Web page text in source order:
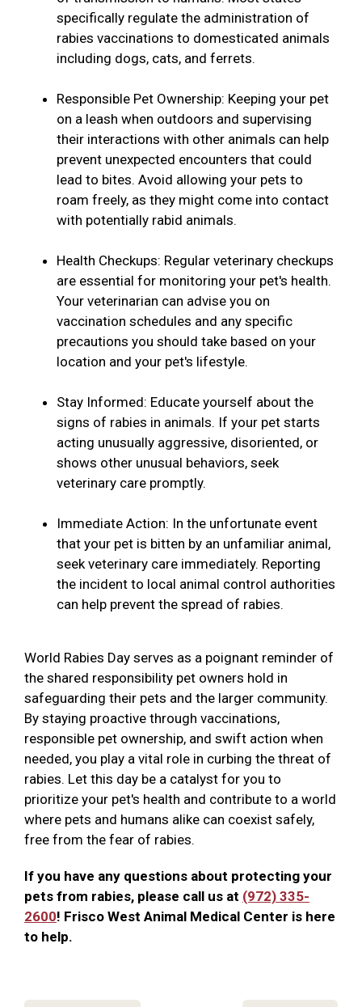
specifically regulate the administration of
rabies vaccinations to domesticated animals
including dogs, cats, and ferrets.
Responsible Pet Ownership: Keeping your pet
on a leash when outdoors and supervising
their interactions with other animals can help
prevent unexpected encounters that could
lead to bites. Avoid allowing your pets to
roam freely, as they might come into contact
with potentially rabid animals.
Health Checkups: Regular veterinary checkups
are essential for monitoring your pet's health.
Your veterinarian can advise you on
vaccination schedules and any specific
precautions you should take based on your
location and your pet's lifestyle.
Stay Informed: Educate yourself about the
signs of rabies in animals. If your pet starts
acting unusually aggressive, disoriented, or
shows other unusual behaviors, seek
veterinary care promptly.
Immediate Action: In the unfortunate event
that your pet is bitten by an unfamiliar animal,
seek veterinary care immediately. Reporting
the incident to local animal control authorities
can help prevent the spread of rabies.
World Rabies Day serves as a poignant reminder of
the shared responsibility pet owners hold in
safeguarding their pets and the larger community.
By staying proactive through vaccinations,
responsible pet ownership, and swift action when
needed, you play a vital role in curbing the threat of
rabies. Let this day be a catalyst for you to
prioritize your pet's health and contribute to a world
where pets and humans alike can coexist safely,
free from the fear of rabies.
If you have any questions about protecting your
pets from rabies, please call us at (972) 335-
2600! Frisco West Animal Medical Center is here
to help.